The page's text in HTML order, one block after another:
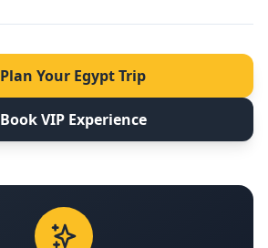
Plan Your Egypt Trip
Book VIP Experience